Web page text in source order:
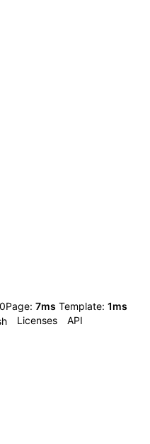
Page: 7ms Template: 1ms
Licenses API